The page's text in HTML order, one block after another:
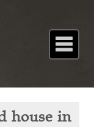
Home
About
Blog
Paintings
Stories
Poems
Books
Contact
house in